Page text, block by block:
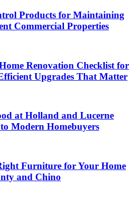
Products for Maintaining
Commercial Properties
Renovation Checklist for
Upgrades That Matter
at Holland and Lucerne
Modern Homebuyers
Furniture for Your Home
and Chino